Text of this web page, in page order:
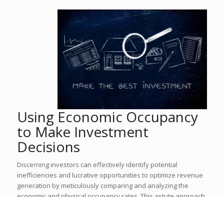
Using Economic Occupancy
to Make Investment
Decisions
Discerning investors can effectively identify potential
inefficiencies and lucrative opportunities to optimize revenue
generation by meticulously comparing and analyzing the